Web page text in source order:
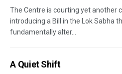
The Centre is courting yet another
introducing a Bill in the Lok Sabha
fundamentally alter...
A Quiet Shift